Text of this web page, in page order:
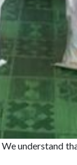
understand